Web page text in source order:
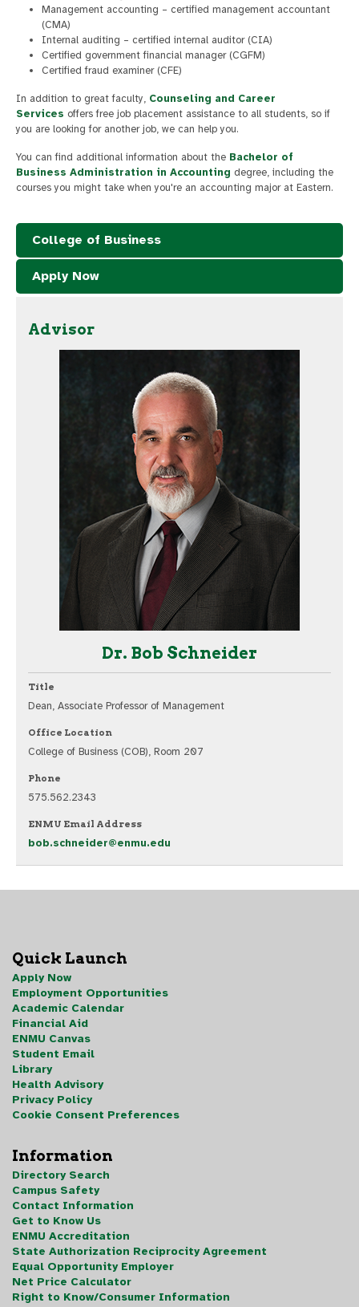
Management accounting – certified management accountant
(CMA)
Internal auditing – certified internal auditor (CIA)
Certified government financial manager (CGFM)
Certified fraud examiner (CFE)
In addition to great faculty, Counseling and Career
Services offers free job placement assistance to all students, so if
you are looking for another job, we can help you.
You can find additional information about the Bachelor of
Business Administration in Accounting degree, including the
courses you might take when you're an accounting major at Eastern.
College of Business
Apply Now
Advisor
Dr. Bob Schneider
Title
Dean, Associate Professor of Management
Office Location
College of Business (COB), Room 207
Phone
575.562.2343
ENMU Email Address
bob.schneider@enmu.edu
Quick Launch
Apply Now
Employment Opportunities
Academic Calendar
Financial Aid
ENMU Canvas
Student Email
Library
Health Advisory
Privacy Policy
Cookie Consent Preferences
Information
Directory Search
Campus Safety
Contact Information
Get to Know Us
ENMU Accreditation
State Authorization Reciprocity Agreement
Equal Opportunity Employer
Net Price Calculator
Right to Know/Consumer Information